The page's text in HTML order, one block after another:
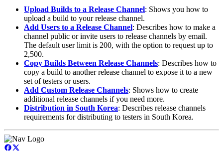
Upload Builds to a Release Channel: Shows you how to
upload a build to your release channel.
Add Users to a Release Channel: Describes how to make a
channel public or invite users to release channels by email.
The default user limit is 200, with the option to request up to
2,500.
Copy Builds Between Release Channels: Describes how to
copy a build to another release channel to expose it to a new
set of testers or users.
Add Custom Release Channels: Shows how to create
additional release channels if you need more.
Distribution in South Korea: Describes release channels
requirements for distributing to testers in South Korea.